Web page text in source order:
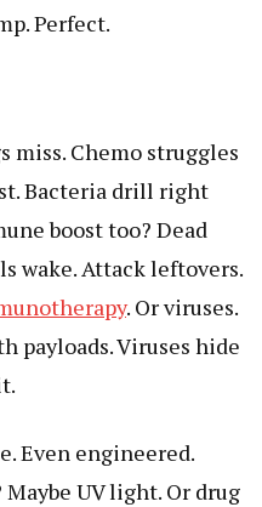
Perfect.
miss. Chemo struggles
Bacteria drill right
boost too? Dead
wake. Attack leftovers.
. Or viruses.
payloads. Viruses hide
Even engineered.
UV light. Or drug